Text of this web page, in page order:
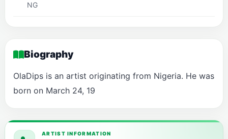
NG
Biography
OlaDips is an artist originating from Nigeria. He was
born on March 24, 19
ARTIST INFORMATION